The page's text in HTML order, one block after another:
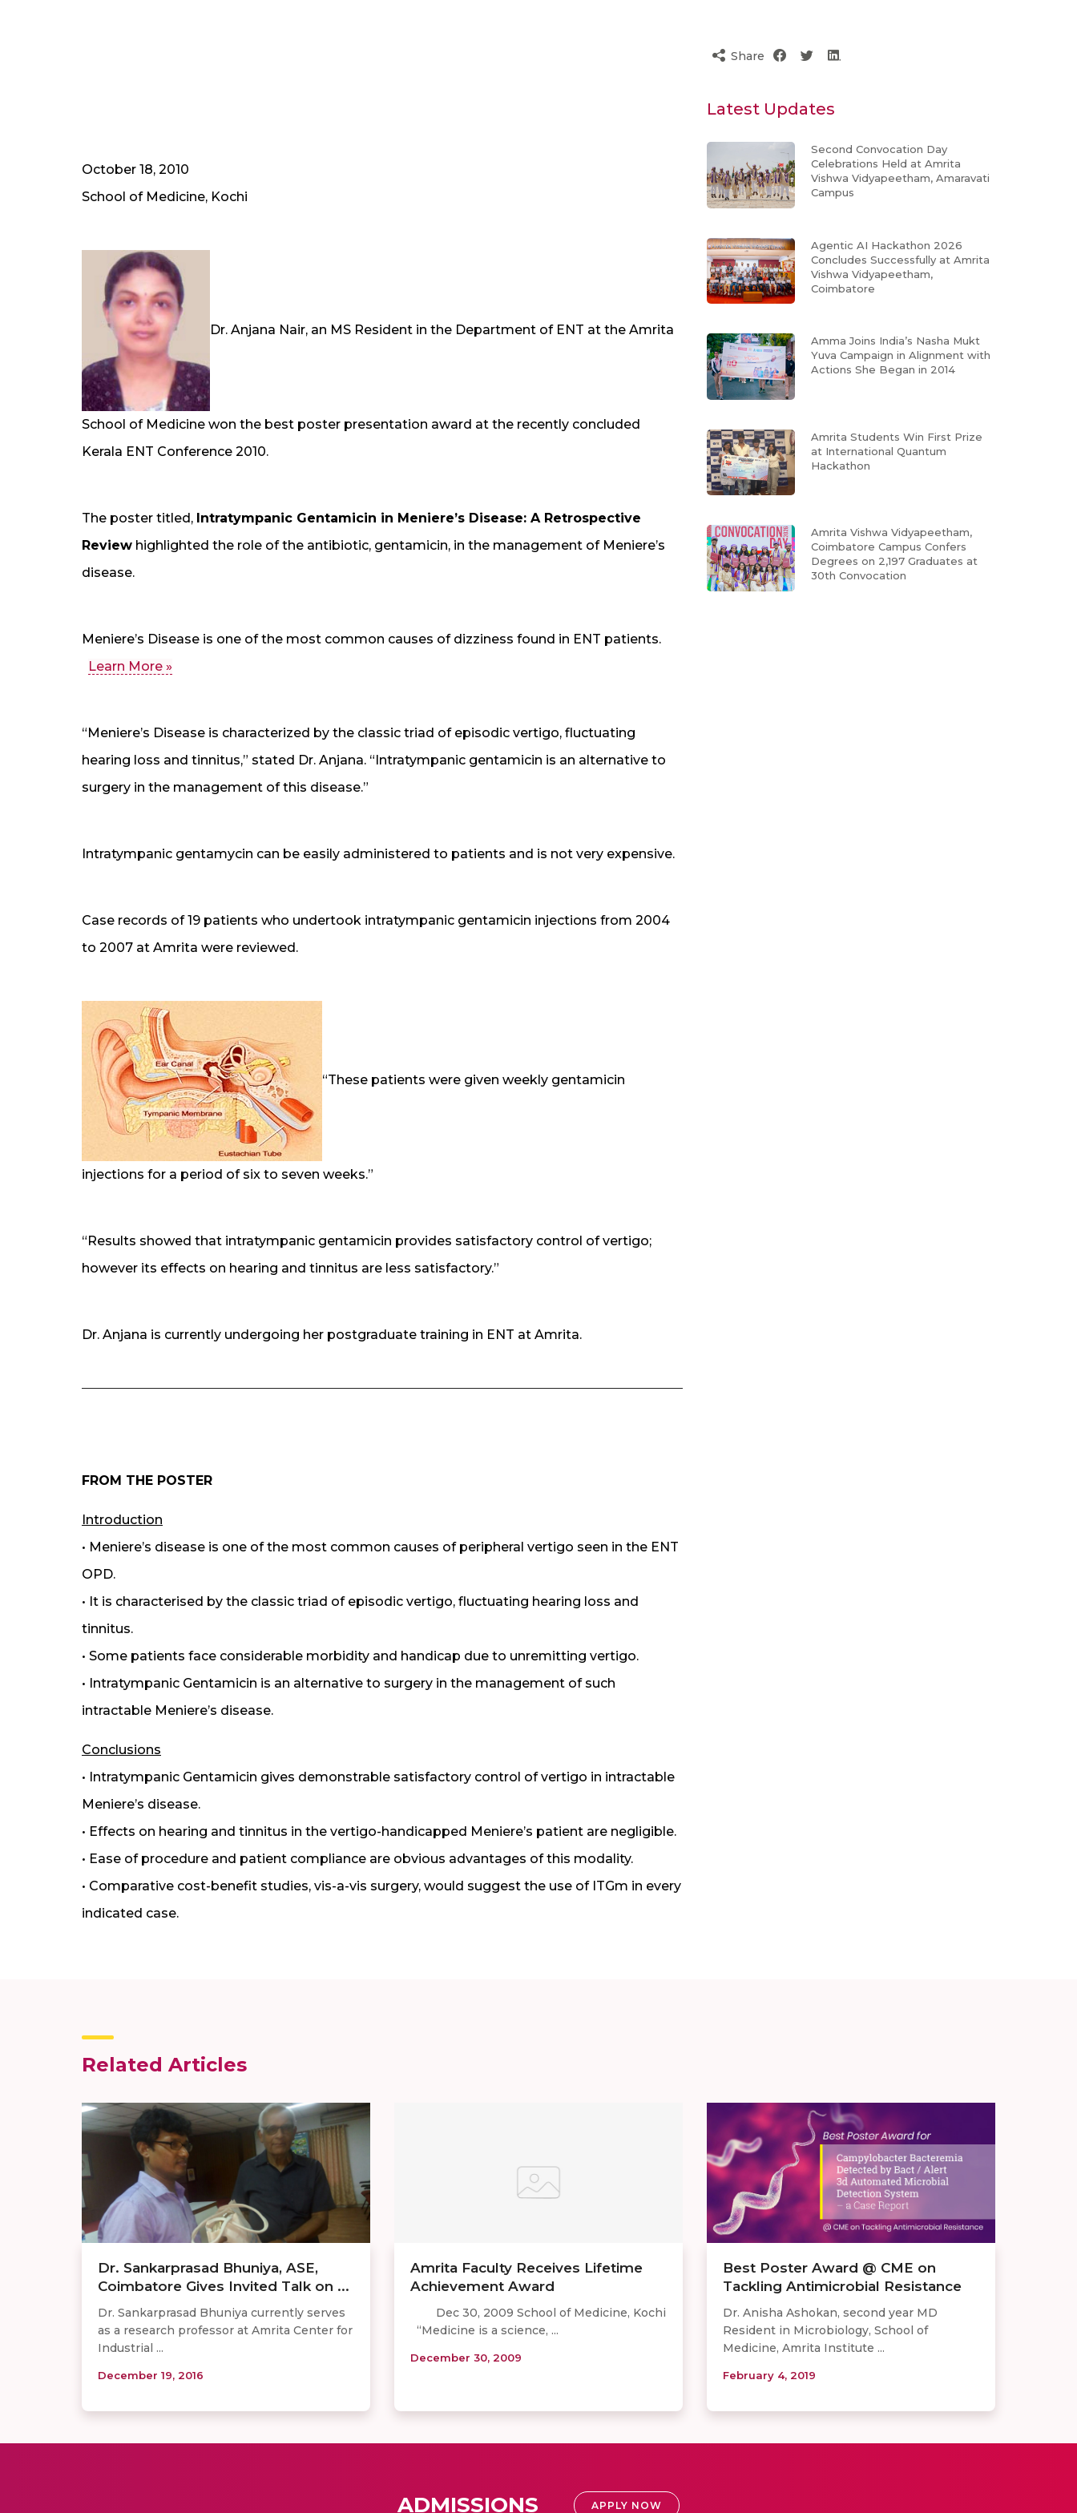
October 18, 2010
School of Medicine, Kochi
Dr. Anjana Nair, an MS Resident in the Department of ENT at the Amrita
School of Medicine won the best poster presentation award at the recently concluded
Kerala ENT Conference 2010.
The poster titled, Intratympanic Gentamicin in Meniere’s Disease: A Retrospective
Review highlighted the role of the antibiotic, gentamicin, in the management of Meniere’s
disease.
Meniere’s Disease is one of the most common causes of dizziness found in ENT patients.
Learn More »
“Meniere’s Disease is characterized by the classic triad of episodic vertigo, fluctuating
hearing loss and tinnitus,” stated Dr. Anjana. “Intratympanic gentamicin is an alternative to
surgery in the management of this disease.”
Intratympanic gentamycin can be easily administered to patients and is not very expensive.
Case records of 19 patients who undertook intratympanic gentamicin injections from 2004
to 2007 at Amrita were reviewed.
“These patients were given weekly gentamicin
injections for a period of six to seven weeks.”
“Results showed that intratympanic gentamicin provides satisfactory control of vertigo;
however its effects on hearing and tinnitus are less satisfactory.”
Dr. Anjana is currently undergoing her postgraduate training in ENT at Amrita.
FROM THE POSTER
Introduction
• Meniere’s disease is one of the most common causes of peripheral vertigo seen in the ENT
OPD.
• It is characterised by the classic triad of episodic vertigo, fluctuating hearing loss and
tinnitus.
• Some patients face considerable morbidity and handicap due to unremitting vertigo.
• Intratympanic Gentamicin is an alternative to surgery in the management of such
intractable Meniere’s disease.
Conclusions
• Intratympanic Gentamicin gives demonstrable satisfactory control of vertigo in intractable
Meniere’s disease.
• Effects on hearing and tinnitus in the vertigo-handicapped Meniere’s patient are negligible.
• Ease of procedure and patient compliance are obvious advantages of this modality.
• Comparative cost-benefit studies, vis-a-vis surgery, would suggest the use of ITGm in every
indicated case.
Share
Latest Updates
Second Convocation Day
Celebrations Held at Amrita
Vishwa Vidyapeetham, Amaravati
Campus
Agentic AI Hackathon 2026
Concludes Successfully at Amrita
Vishwa Vidyapeetham,
Coimbatore
Amma Joins India’s Nasha Mukt
Yuva Campaign in Alignment with
Actions She Began in 2014
Amrita Students Win First Prize
at International Quantum
Hackathon
Amrita Vishwa Vidyapeetham,
Coimbatore Campus Confers
Degrees on 2,197 Graduates at
30th Convocation
Related Articles
Dr. Sankarprasad Bhuniya, ASE,
Coimbatore Gives Invited Talk on ...
Dr. Sankarprasad Bhuniya currently serves
as a research professor at Amrita Center for
Industrial ...
December 19, 2016
Amrita Faculty Receives Lifetime
Achievement Award
Dec 30, 2009 School of Medicine, Kochi
“Medicine is a science, ...
December 30, 2009
Best Poster Award @ CME on
Tackling Antimicrobial Resistance
Dr. Anisha Ashokan, second year MD
Resident in Microbiology, School of
Medicine, Amrita Institute ...
February 4, 2019
ADMISSIONS APPLY NOW